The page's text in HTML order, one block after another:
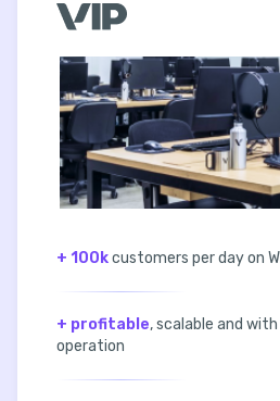
+ 100kcustomers per day on
+ profitable, scalable and
operation